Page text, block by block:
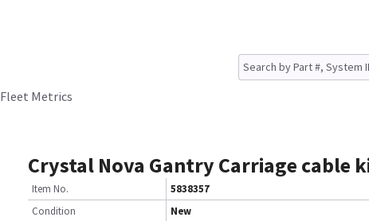
Fleet Metrics
Crystal Nova Gantry Carriage cable
Item No.
5838357
Condition
New